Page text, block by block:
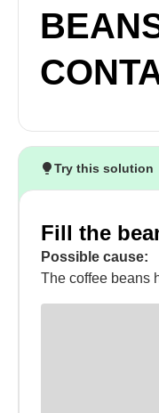
Try this solution
Fill the
Possible cause:
The coffee beans